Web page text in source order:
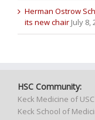
Herman Ostrow
its new chair July 8,
HSC Community:
Keck Medicine of USC
Keck School of